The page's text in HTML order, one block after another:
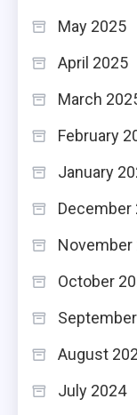
May 2025
April 2025
March
February
January
December
November
October
August
July 2024